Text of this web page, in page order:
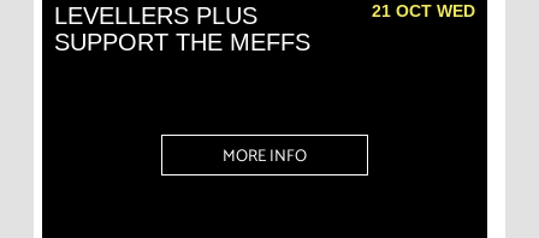
LEVELLERS PLUS
SUPPORT THE MEFFS
21 OCT WED
MORE INFO